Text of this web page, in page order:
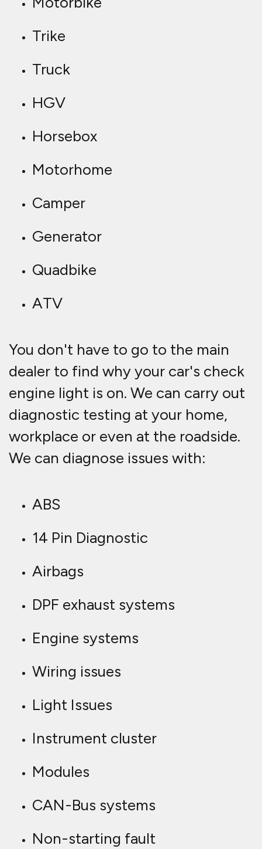
Trike
Truck
HGV
Horsebox
Motorhome
Camper
Generator
Quadbike
ATV
You don't have to go to the main
dealer to find why your car's check
engine light is on. We can carry out
diagnostic testing at your home,
workplace or even at the roadside.
We can diagnose issues with:
ABS
14 Pin Diagnostic
Airbags
DPF exhaust systems
Engine systems
Wiring issues
Light Issues
Instrument cluster
Modules
CAN-Bus systems
Non-starting fault